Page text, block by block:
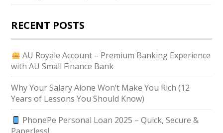
RECENT POSTS
AU Royale Account – Premium Banking Experience
with AU Small Finance Bank
Why Your Salary Alone Won’t Make You Rich (12
Years of Lessons You Should Know)
PhonePe Personal Loan 2025 – Quick, Secure &